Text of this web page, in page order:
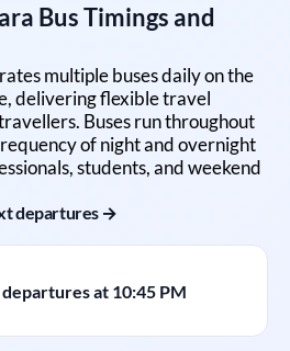
Bus Timings and
multiple buses daily on the
delivering flexible travel
Buses run throughout
of night and overnight
students, and weekend
departures →
at 10:45 PM